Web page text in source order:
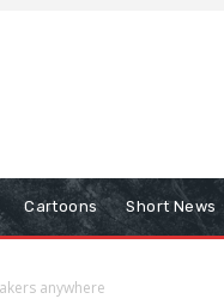
Cartoons Short News
anywhere